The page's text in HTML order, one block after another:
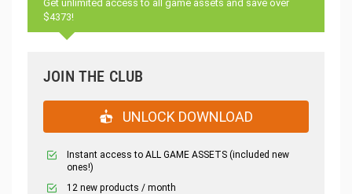
Get unlimited access to all game assets and save over
$4373!
JOIN THE CLUB
UNLOCK DOWNLOAD
Instant access to ALL GAME ASSETS (included new
ones!)
12 new products / month